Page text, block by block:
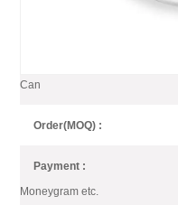
Can
Order(MOQ) :
Payment :
Moneygram etc.